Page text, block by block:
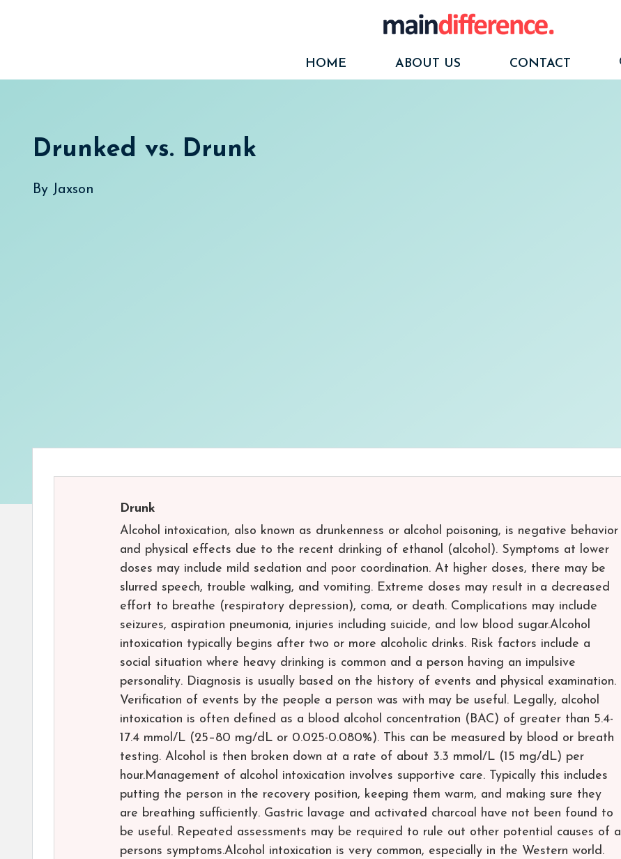
HOME
ABOUT US CONTACT
Drunked vs. Drunk
By Jaxson
Drunk
Alcohol intoxication, also known as drunkenness or alcohol poisoning, is negative behavior
and physical effects due to the recent drinking of ethanol (alcohol). Symptoms at lower
doses may include mild sedation and poor coordination. At higher doses, there may be
slurred speech, trouble walking, and vomiting. Extreme doses may result in a decreased
effort to breathe (respiratory depression), coma, or death. Complications may include
seizures, aspiration pneumonia, injuries including suicide, and low blood sugar.Alcohol
intoxication typically begins after two or more alcoholic drinks. Risk factors include a
social situation where heavy drinking is common and a person having an impulsive
personality. Diagnosis is usually based on the history of events and physical examination.
Verification of events by the people a person was with may be useful. Legally, alcohol
intoxication is often defined as a blood alcohol concentration (BAC) of greater than 5.4-
17.4 mmol/L (25–80 mg/dL or 0.025-0.080%). This can be measured by blood or breath
testing. Alcohol is then broken down at a rate of about 3.3 mmol/L (15 mg/dL) per
hour.Management of alcohol intoxication involves supportive care. Typically this includes
putting the person in the recovery position, keeping them warm, and making sure they
are breathing sufficiently. Gastric lavage and activated charcoal have not been found to
be useful. Repeated assessments may be required to rule out other potential causes of a
persons symptoms.Alcohol intoxication is very common, especially in the Western world.